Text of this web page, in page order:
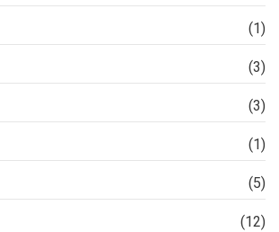
(1)
(3)
(3)
(1)
(5)
(12)